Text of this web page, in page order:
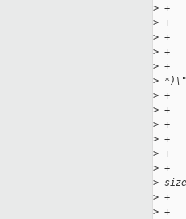
> +
> +
> +
> +
> +
>
> +
> +
> +
> +
> +
> +
>
> +
> +